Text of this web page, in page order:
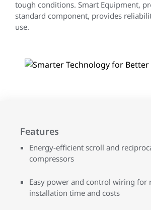
tough conditions. Smart Equipment,
standard component, provides
use.
Features
Energy-efficient scroll and
compressors
Easy power and control wiring for
installation time and costs